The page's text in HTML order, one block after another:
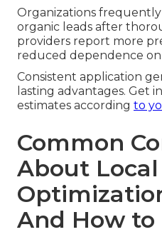
Organizations frequently
organic leads after
providers report more
reduced dependence on
Consistent application
lasting advantages. Get
estimates according to
Common
About Local
And How to